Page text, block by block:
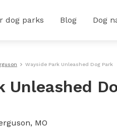
dog parks Blog Dog
Wayside Park Unleashed Dog Park
Unleashed
MO